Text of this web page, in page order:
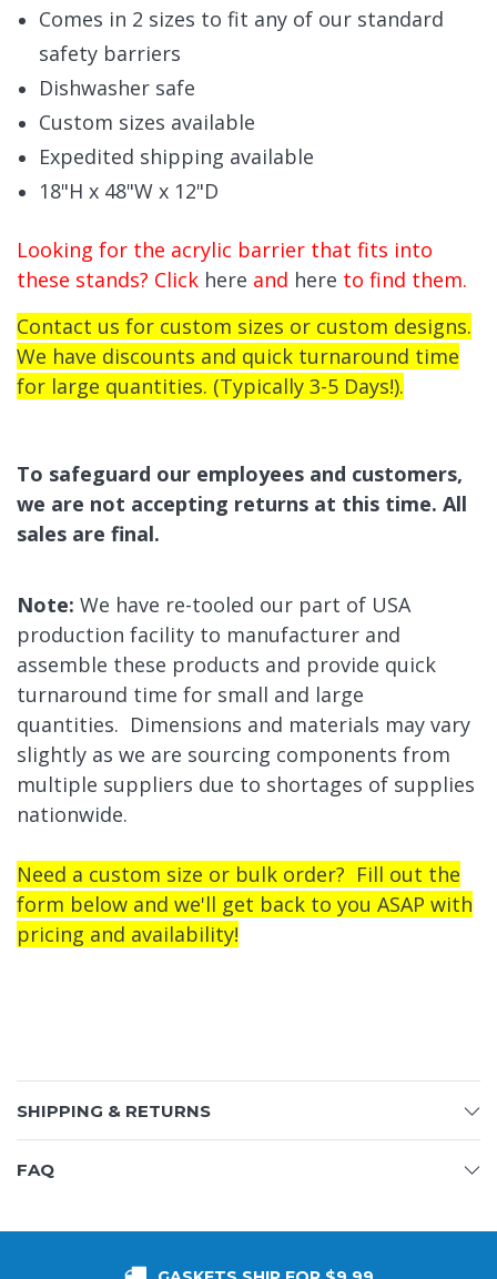
Comes in 2 sizes to fit any of our standard
safety barriers
Dishwasher safe
Custom sizes available
Expedited shipping available
18"H x 48"W x 12"D
Looking for the acrylic barrier that fits into
these stands? Click here and here to find them.
Contact us for custom sizes or custom designs.
We have discounts and quick turnaround time
for large quantities. (Typically 3-5 Days!).
To safeguard our employees and customers,
we are not accepting returns at this time. All
sales are final.
Note: We have re-tooled our part of USA
production facility to manufacturer and
assemble these products and provide quick
turnaround time for small and large
quantities. Dimensions and materials may vary
slightly as we are sourcing components from
multiple suppliers due to shortages of supplies
nationwide.
Need a custom size or bulk order? Fill out the
form below and we'll get back to you ASAP with
pricing and availability!
SHIPPING & RETURNS
FAQ